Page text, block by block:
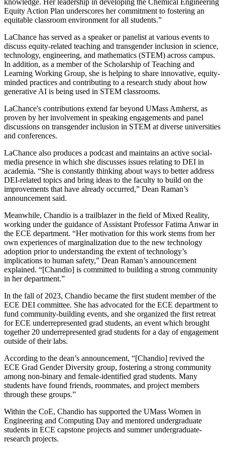
knowledge. Her leadership in developing the Chemical Engineering
Equity Action Plan underscores her commitment to fostering an
equitable classroom environment for all students.”
LaChance has served as a speaker or panelist at various events to
discuss equity-related teaching and transgender inclusion in science,
technology, engineering, and mathematics (STEM) across campus.
In addition, as a member of the Scholarship of Teaching and
Learning Working Group, she is helping to share innovative, equity-
minded practices and contributing to a research study about how
generative AI is being used in STEM classrooms.
LaChance's contributions extend far beyond UMass Amherst, as
proven by her involvement in speaking engagements and panel
discussions on transgender inclusion in STEM at diverse universities
and conferences.
LaChance also produces a podcast and maintains an active social-
media presence in which she discusses issues relating to DEI in
academia. “She is constantly thinking about ways to better address
DEI-related topics and bring ideas to the faculty to build on the
improvements that have already occurred,” Dean Raman’s
announcement said.
Meanwhile, Chandio is a trailblazer in the field of Mixed Reality,
working under the guidance of Assistant Professor Fatima Anwar in
the ECE department. “Her motivation for this work stems from her
own experiences of marginalization due to the new technology
adoption prior to understanding the extent of technology’s
implications to human safety,” Dean Raman’s announcement
explained. “[Chandio] is committed to building a strong community
in her department.”
In the fall of 2023, Chandio became the first student member of the
ECE DEI committee. She has advocated for the ECE department to
fund community-building events, and she organized the first retreat
for ECE underrepresented grad students, an event which brought
together 20 underrepresented grad students for a day of engagement
outside of their labs.
According to the dean’s announcement, “[Chandio] revived the
ECE Grad Gender Diversity group, fostering a strong community
among non-binary and female-identified grad students. Many
students have found friends, roommates, and project members
through these groups.”
Within the CoE, Chandio has supported the UMass Women in
Engineering and Computing Day and mentored undergraduate
students in ECE capstone projects and summer undergraduate-
research projects.